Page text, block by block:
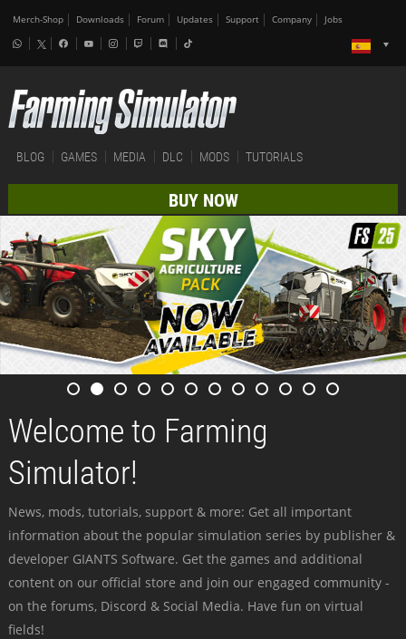
Merch-Shop Downloads Forum Updates Support Company Jobs
BLOG GAMES MEDIA DLC MODS TUTORIALS
BUY NOW
Welcome to Farming
Simulator!
News, mods, tutorials, support & more: Get all important
information about the popular simulation series by publisher &
developer GIANTS Software. Get the games and additional
content on our official store and join our engaged community -
on the forums, Discord & Social Media. Have fun on virtual
fields!